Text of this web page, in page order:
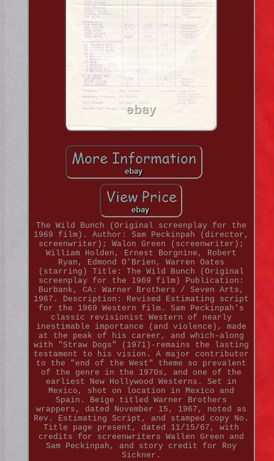
The Wild Bunch (Original screenplay for the
1969 film). Author: Sam Peckinpah (director,
screenwriter); Walon Green (screenwriter);
William Holden, Ernest Borgnine, Robert
Ryan, Edmond O'Brien, Warren Oates
(starring) Title: The Wild Bunch (Original
screenplay for the 1969 film) Publication:
Burbank, CA: Warner Brothers / Seven Arts,
1967. Description: Revised Estimating script
for the 1969 Western film. Sam Peckinpah's
classic revisionist Western of nearly
inestimable importance (and violence), made
at the peak of his career, and which-along
with "Straw Dogs" (1971)-remains the lasting
testament to his vision. A major contributor
to the "end of the West" theme so prevalent
of the genre in the 1970s, and one of the
earliest New Hollywood Westerns. Set in
Mexico, shot on location in Mexico and
Spain. Beige titled Warner Brothers
wrappers, dated November 15, 1967, noted as
Rev. Estimating Script, and stamped copy No.
Title page present, dated 11/15/67, with
credits for screenwriters Wallen Green and
Sam Peckinpah, and story credit for Roy
Sickner.